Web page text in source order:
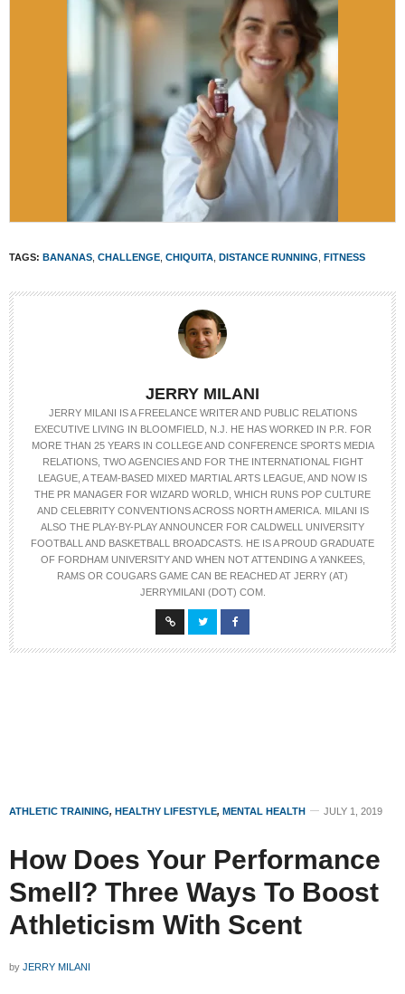
TAGS: BANANAS CHALLENGE CHIQUITA DISTANCE RUNNING FITNESS
JERRY MILANI
JERRY MILANI IS A FREELANCE WRITER AND PUBLIC RELATIONS
EXECUTIVE LIVING IN BLOOMFIELD, N.J. HE HAS WORKED IN P.R. FOR
MORE THAN 25 YEARS IN COLLEGE AND CONFERENCE SPORTS MEDIA
RELATIONS, TWO AGENCIES AND FOR THE INTERNATIONAL FIGHT
LEAGUE, A TEAM-BASED MIXED MARTIAL ARTS LEAGUE, AND NOW IS
THE PR MANAGER FOR WIZARD WORLD, WHICH RUNS POP CULTURE
AND CELEBRITY CONVENTIONS ACROSS NORTH AMERICA. MILANI IS
ALSO THE PLAY-BY-PLAY ANNOUNCER FOR CALDWELL UNIVERSITY
FOOTBALL AND BASKETBALL BROADCASTS. HE IS A PROUD GRADUATE
OF FORDHAM UNIVERSITY AND WHEN NOT ATTENDING A YANKEES,
RAMS OR COUGARS GAME CAN BE REACHED AT JERRY (AT)
JERRYMILANI (DOT) COM.
ATHLETIC TRAINING, HEALTHY LIFESTYLE, MENTAL HEALTH JULY 1, 2019
How Does Your Performance
Smell? Three Ways To Boost
Athleticism With Scent
by JERRY MILANI